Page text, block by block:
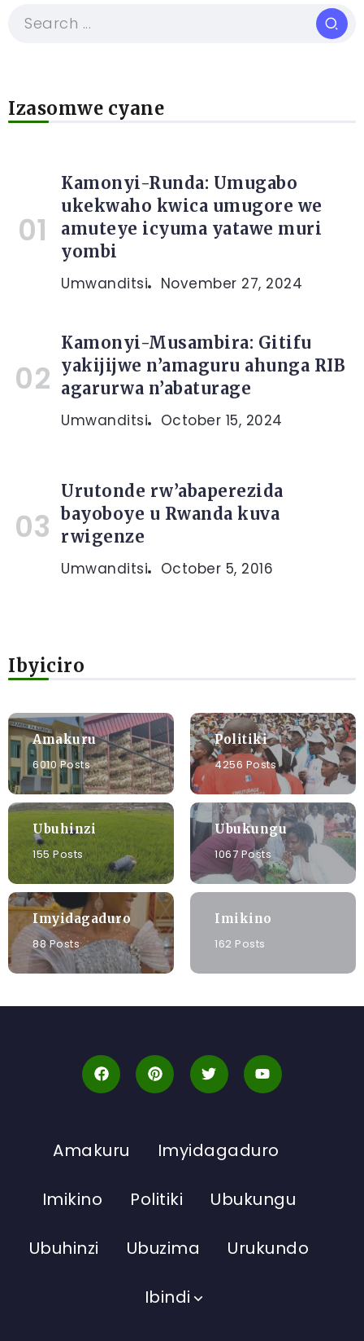
Izasomwe cyane
Kamonyi-Runda: Umugabo
ukekwaho kwica umugore we
amuteye icyuma yatawe muri
yombi
Umwanditsi November 27, 2024
Kamonyi-Musambira: Gitifu
yakijijwe n’amaguru ahunga RIB
agarurwa n’abaturage
Umwanditsi October 15, 2024
Urutonde rw’abaperezida
bayoboye u Rwanda kuva
rwigenze
Umwanditsi October 5, 2016
Ibyiciro
Amakuru
6010 Posts
Politiki
4256 Posts
Ubuhinzi
155 Posts
Ubukungu
1067 Posts
Imyidagaduro
88 Posts
Imikino
162 Posts
Amakuru Imyidagaduro
Imikino Politiki Ubukungu
Ubuhinzi Ubuzima Urukundo
Ibindi